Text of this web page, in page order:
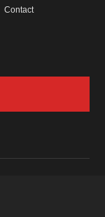
Contact